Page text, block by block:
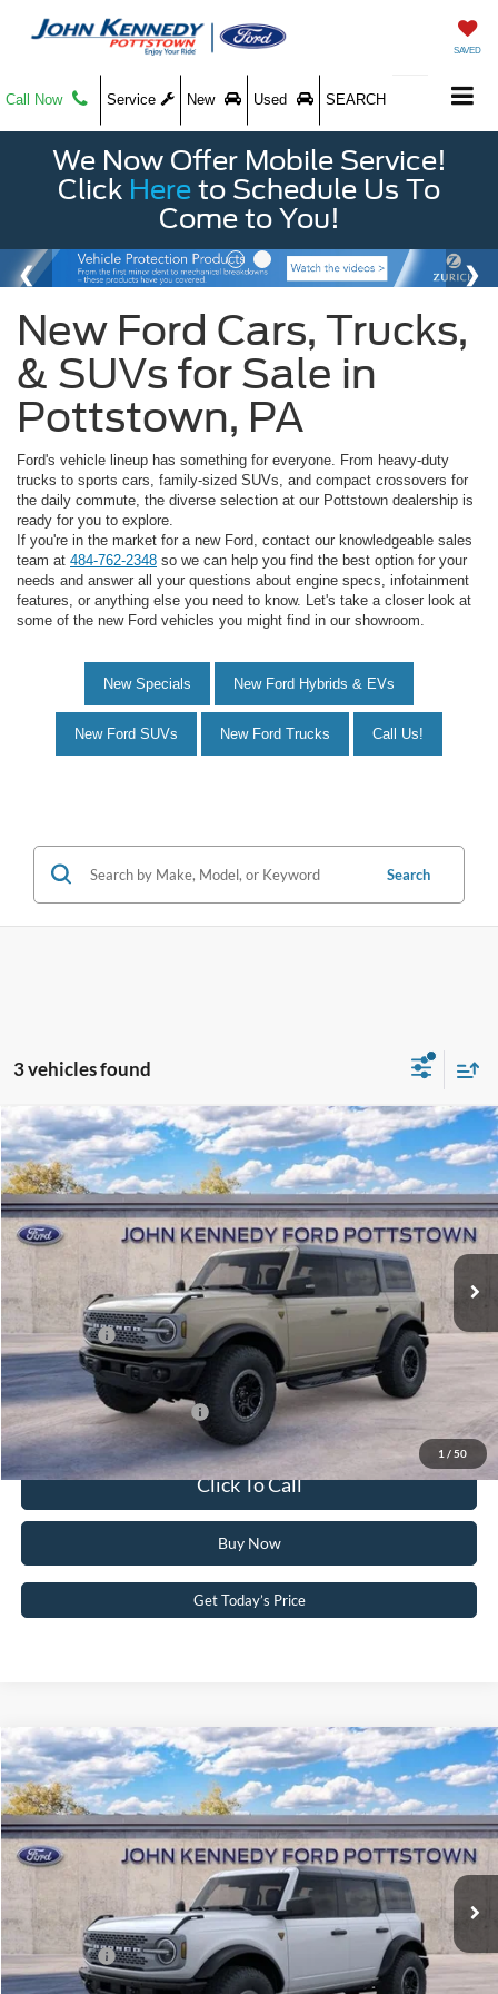
SAVED
Call Now Service New Used SEARCH
We Now Offer Mobile Service!
Click Here to Schedule Us To
Come to You!
New Ford Cars, Trucks,
& SUVs for Sale in
Pottstown, PA
Ford's vehicle lineup has something for everyone. From heavy-duty
trucks to sports cars, family-sized SUVs, and compact crossovers for
the daily commute, the diverse selection at our Pottstown dealership is
ready for you to explore.
If you're in the market for a new Ford, contact our knowledgeable sales
team at 484-762-2348 so we can help you find the best option for your
needs and answer all your questions about engine specs, infotainment
features, or anything else you need to know. Let's take a closer look at
some of the new Ford vehicles you might find in our showroom.
New Specials New Ford Hybrids & EVs
New Ford SUVs New Ford Trucks Call Us!
Search
3 vehicles found
1 / 50
2025Ford BroncoBadlands
John Kennedy Ford Pottstown
VIN:1FMEE9BPXSLB38535Stock:25P0261Model:E9B
Int.
MSRP:
$67,580
Dealer Discount
-$2,362
PA Documentation Fee
+$490
Ford Offers:
-$6,000
Your Kennedy Price:
$65,708
Add. Available Ford Offers: -$2,750
Click To Call
Buy Now
Get Today’s Price
Compare Vehicle
2025Ford BroncoBadlands
John Kennedy Ford Pottstown
VIN:1FMEE9BP4SLB23853Stock:25P0377Model:E9B
Int.
MSRP:
$64,190
Dealer Discount
-$2,392
PA Documentation Fee
+$490
Ford Offers:
-$6,000
Your Kennedy Price:
$62,288
Compare Vehicle